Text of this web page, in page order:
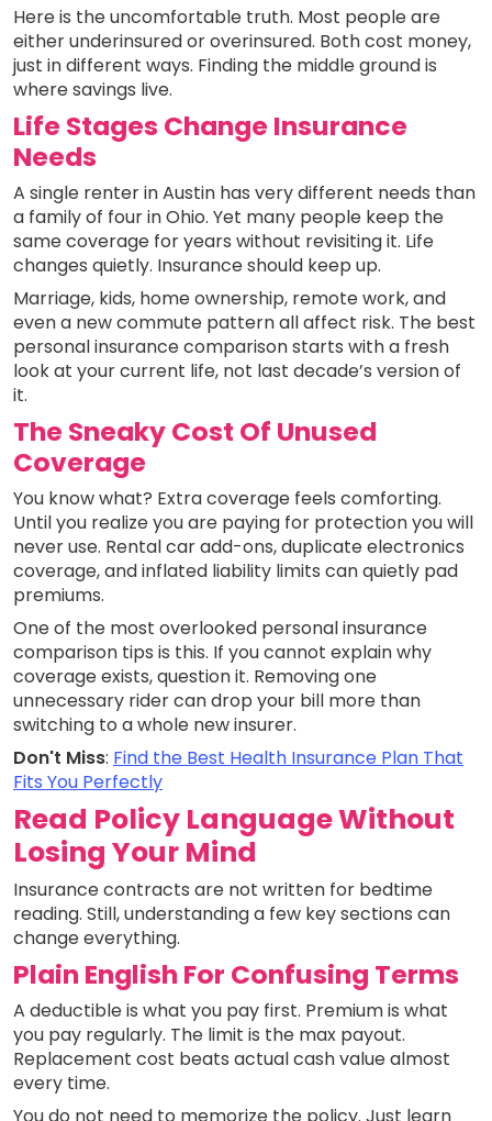
Here is the uncomfortable truth. Most people are
either underinsured or overinsured. Both cost money,
just in different ways. Finding the middle ground is
where savings live.
Life Stages Change Insurance
Needs
A single renter in Austin has very different needs than
a family of four in Ohio. Yet many people keep the
same coverage for years without revisiting it. Life
changes quietly. Insurance should keep up.
Marriage, kids, home ownership, remote work, and
even a new commute pattern all affect risk. The best
personal insurance comparison starts with a fresh
look at your current life, not last decade’s version of
it.
The Sneaky Cost Of Unused
Coverage
You know what? Extra coverage feels comforting.
Until you realize you are paying for protection you will
never use. Rental car add-ons, duplicate electronics
coverage, and inflated liability limits can quietly pad
premiums.
One of the most overlooked personal insurance
comparison tips is this. If you cannot explain why
coverage exists, question it. Removing one
unnecessary rider can drop your bill more than
switching to a whole new insurer.
Don't Miss: Find the Best Health Insurance Plan That
Fits You Perfectly
Read Policy Language Without
Losing Your Mind
Insurance contracts are not written for bedtime
reading. Still, understanding a few key sections can
change everything.
Plain English For Confusing Terms
A deductible is what you pay first. Premium is what
you pay regularly. The limit is the max payout.
Replacement cost beats actual cash value almost
every time.
You do not need to memorize the policy. Just learn